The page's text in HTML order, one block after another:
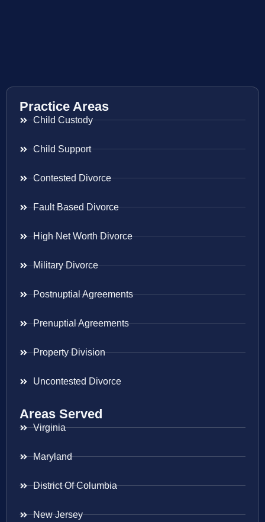
Practice Areas
Child Custody
Child Support
Contested Divorce
Fault Based Divorce
High Net Worth Divorce
Military Divorce
Postnuptial Agreements
Prenuptial Agreements
Property Division
Uncontested Divorce
Areas Served
Virginia
Maryland
District Of Columbia
New Jersey